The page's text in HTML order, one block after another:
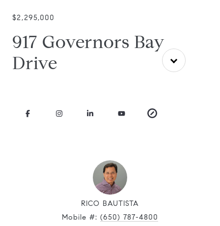
$2,295,000
917 Governors Bay
Drive
RICO BAUTISTA
Mobile #: (650) 787-4800